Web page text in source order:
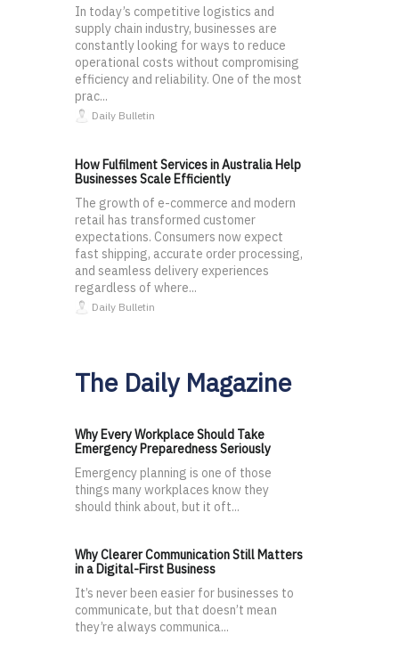
In today’s competitive logistics and
supply chain industry, businesses are
constantly looking for ways to reduce
operational costs without compromising
efficiency and reliability. One of the most
prac...
Daily Bulletin
How Fulfilment Services in Australia Help
Businesses Scale Efficiently
The growth of e-commerce and modern
retail has transformed customer
expectations. Consumers now expect
fast shipping, accurate order processing,
and seamless delivery experiences
regardless of where...
Daily Bulletin
The Daily Magazine
Why Every Workplace Should Take
Emergency Preparedness Seriously
Emergency planning is one of those
things many workplaces know they
should think about, but it oft...
Why Clearer Communication Still Matters
in a Digital-First Business
It’s never been easier for businesses to
communicate, but that doesn’t mean
they’re always communica...